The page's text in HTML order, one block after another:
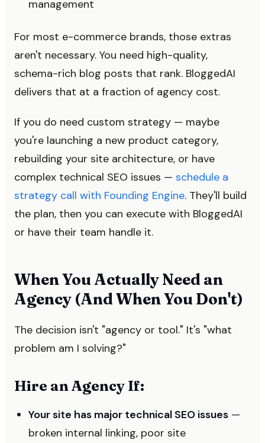
management
For most e-commerce brands, those extras
aren't necessary. You need high-quality,
schema-rich blog posts that rank. BloggedAI
delivers that at a fraction of agency cost.
If you do need custom strategy — maybe
you're launching a new product category,
rebuilding your site architecture, or have
complex technical SEO issues — schedule a
strategy call with Founding Engine. They'll build
the plan, then you can execute with BloggedAI
or have their team handle it.
When You Actually Need an
Agency (And When You Don't)
The decision isn't "agency or tool." It's "what
problem am I solving?"
Hire an Agency If:
Your site has major technical SEO issues —
broken internal linking, poor site